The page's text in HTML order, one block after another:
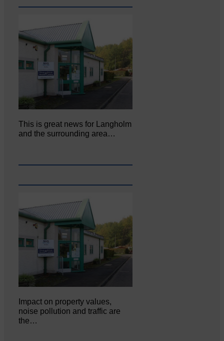
This is great news for Langholm
and the surrounding area…
Impact on property values,
noise pollution and traffic are
the…